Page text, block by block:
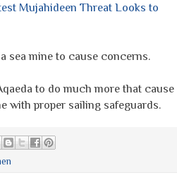
Mujahideen Threat Looks to
sea mine to cause concerns.
to do much more that cause
with proper sailing safeguards.